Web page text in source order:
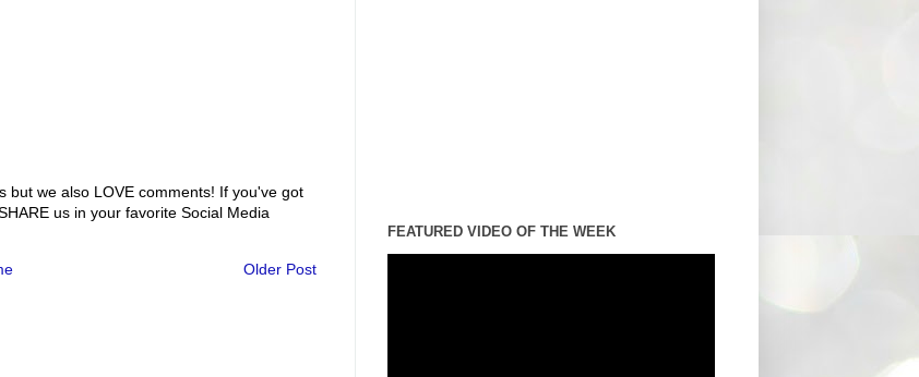
we also LOVE comments! If you've got
us in your favorite Social Media
Older Post
FEATURED VIDEO OF THE WEEK